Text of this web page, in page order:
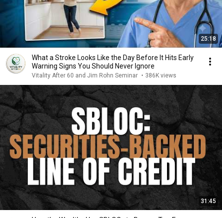
25:18
What a Stroke Looks Like the Day Before It Hits Early
Warning Signs You Should Never Ignore
Vitality After 60 and Jim Rohn Seminar • 386K views
31:45